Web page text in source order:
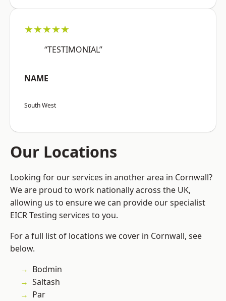
★★★★★
“TESTIMONIAL”
NAME
South West
Our Locations
Looking for our services in another area in Cornwall?
We are proud to work nationally across the UK,
allowing us to ensure we can provide our specialist
EICR Testing services to you.
For a full list of locations we cover in Cornwall, see
below.
Bodmin
Saltash
Par